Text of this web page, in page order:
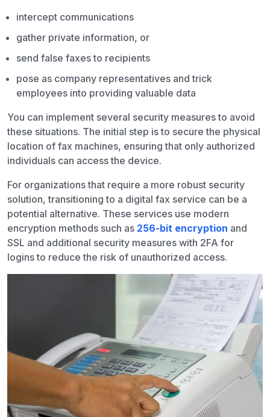
intercept communications
gather private information, or
send false faxes to recipients
pose as company representatives and trick
employees into providing valuable data
You can implement several security measures to avoid
these situations. The initial step is to secure the physical
location of fax machines, ensuring that only authorized
individuals can access the device.
For organizations that require a more robust security
solution, transitioning to a digital fax service can be a
potential alternative. These services use modern
encryption methods such as 256-bit encryption and
SSL and additional security measures with 2FA for
logins to reduce the risk of unauthorized access.